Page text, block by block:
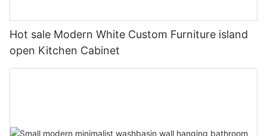
Hot sale Modern White Custom Furniture island
open Kitchen Cabinet